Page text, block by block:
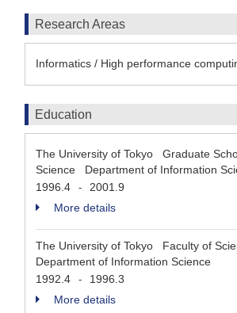
Research Areas
Informatics / High performance
Education
The University of Tokyo Graduate
Science Department of Information
1996.4
-
2001.9
More details
The University of Tokyo Faculty of
Department of Information Science
1992.4
-
1996.3
More details